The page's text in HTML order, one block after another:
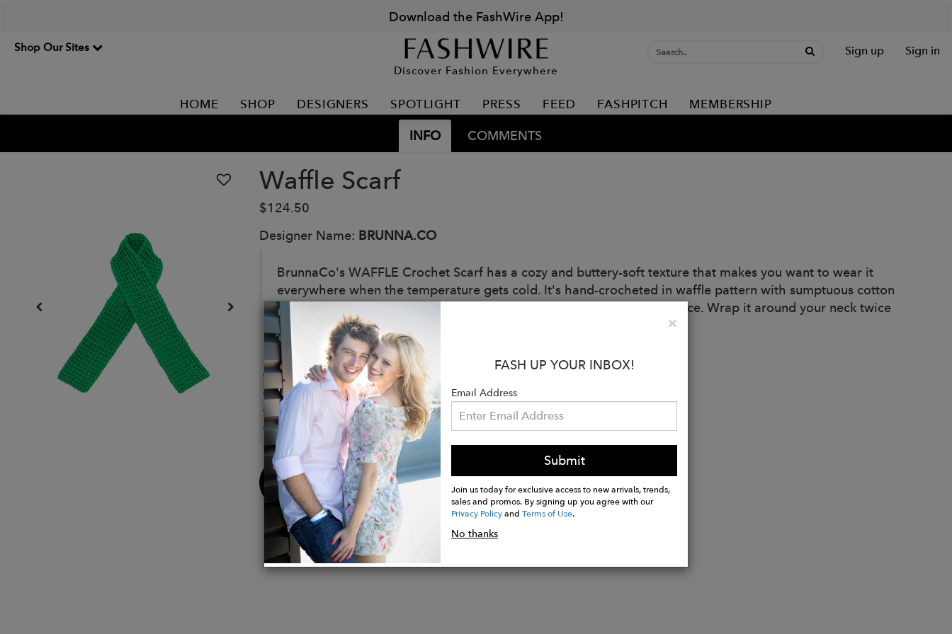
Download the FashWire App!
Shop Our Sites
Discover Fashion Everywhere
Sign up Sign in
HOME SHOP DESIGNERS SPOTLIGHT PRESS FEED FASHPITCH MEMBERSHIP
INFO COMMENTS
Waffle Scarf
$124.50
Designer Name: BRUNNA.CO
BrunnaCo's WAFFLE Crochet Scarf has a cozy and buttery-soft texture that makes you want to wear it
everywhere when the temperature gets cold. It's hand-crocheted in waffle pattern with sumptuous cotton
yarn by our female artisans in Java who put so much love into this piece. Wrap it around your neck twice
or let it drape loosely over the lapels of your coat.
Details:
Composition: 100% Cotton
Dimension: 6.3 x 63 inches
Handmade by female artisans in Java
100% Biodegradable
Buy
Now
×Close
FASH UP YOUR INBOX!
Email Address
Submit
Join us today for exclusive access to new arrivals, trends,
sales and promos. By signing up you agree with our
Privacy PolicyandTerms of Use.
No thanks